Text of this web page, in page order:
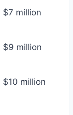
$7 million
$9 million
$10 million